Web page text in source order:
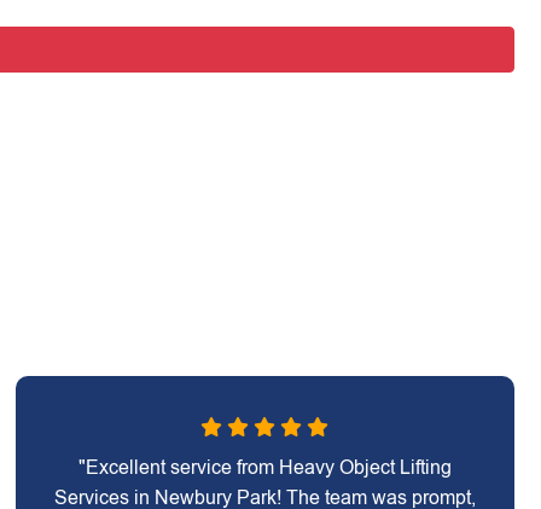
"Excellent service from Heavy Object Lifting
Services in Newbury Park! The team was prompt,